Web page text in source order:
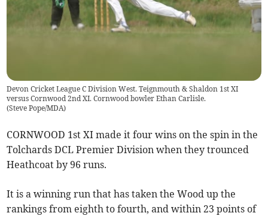
Devon Cricket League C Division West. Teignmouth & Shaldon 1st XI
versus Cornwood 2nd XI. Cornwood bowler Ethan Carlisle.
(Steve Pope/MDA)
CORNWOOD 1st XI made it four wins on the spin in the
Tolchards DCL Premier Division when they trounced
Heathcoat by 96 runs.
It is a winning run that has taken the Wood up the
rankings from eighth to fourth, and within 23 points of